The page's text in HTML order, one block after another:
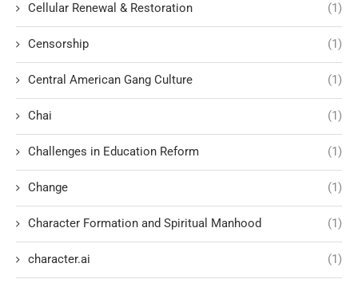
Cellular Renewal & Restoration (1)
Censorship (1)
Central American Gang Culture (1)
Chai (1)
Challenges in Education Reform (1)
Change (1)
Character Formation and Spiritual Manhood (1)
character.ai (1)